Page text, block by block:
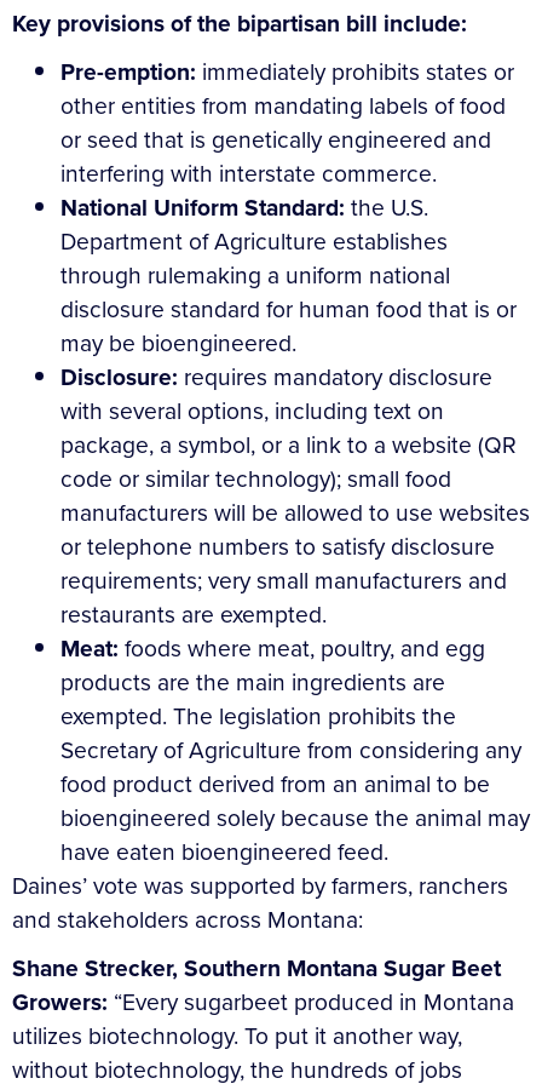
Key provisions of the bipartisan bill include:
Pre-emption: immediately prohibits states or
other entities from mandating labels of food
or seed that is genetically engineered and
interfering with interstate commerce.
National Uniform Standard: the U.S.
Department of Agriculture establishes
through rulemaking a uniform national
disclosure standard for human food that is or
may be bioengineered.
Disclosure: requires mandatory disclosure
with several options, including text on
package, a symbol, or a link to a website (QR
code or similar technology); small food
manufacturers will be allowed to use websites
or telephone numbers to satisfy disclosure
requirements; very small manufacturers and
restaurants are exempted.
Meat: foods where meat, poultry, and egg
products are the main ingredients are
exempted. The legislation prohibits the
Secretary of Agriculture from considering any
food product derived from an animal to be
bioengineered solely because the animal may
have eaten bioengineered feed.
Daines’ vote was supported by farmers, ranchers
and stakeholders across Montana:
Shane Strecker, Southern Montana Sugar Beet
Growers: “Every sugarbeet produced in Montana
utilizes biotechnology. To put it another way,
without biotechnology, the hundreds of jobs